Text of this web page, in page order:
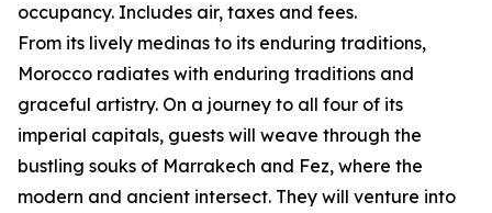
occupancy. Includes air, taxes and fees.
From its lively medinas to its enduring traditions,
Morocco radiates with enduring traditions and
graceful artistry. On a journey to all four of its
imperial capitals, guests will weave through the
bustling souks of Marrakech and Fez, where the
modern and ancient intersect. They will venture into